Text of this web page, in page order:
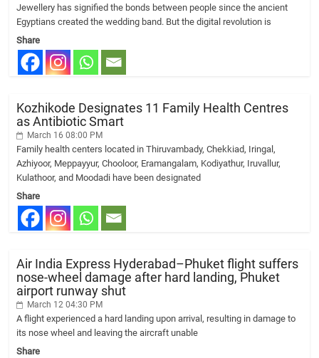
Jewellery has signified the bonds between people since the ancient
Egyptians created the wedding band. But the digital revolution is
Share
Kozhikode Designates 11 Family Health Centres
as Antibiotic Smart
March 16 08:00 PM
Family health centers located in Thiruvambady, Chekkiad, Iringal,
Azhiyoor, Meppayyur, Chooloor, Eramangalam, Kodiyathur, Iruvallur,
Kulathoor, and Moodadi have been designated
Share
Air India Express Hyderabad–Phuket flight suffers
nose-wheel damage after hard landing, Phuket
airport runway shut
March 12 04:30 PM
A flight experienced a hard landing upon arrival, resulting in damage to
its nose wheel and leaving the aircraft unable
Share